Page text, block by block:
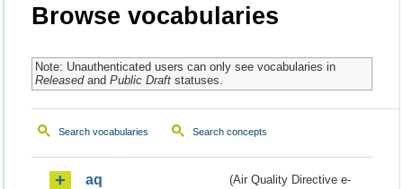
Browse vocabularies
Note: Unauthenticated users can only see vocabularies in
Releasedand Public Draftstatuses.
Search vocabularies Search concepts
aq
(Air Quality Directive e-